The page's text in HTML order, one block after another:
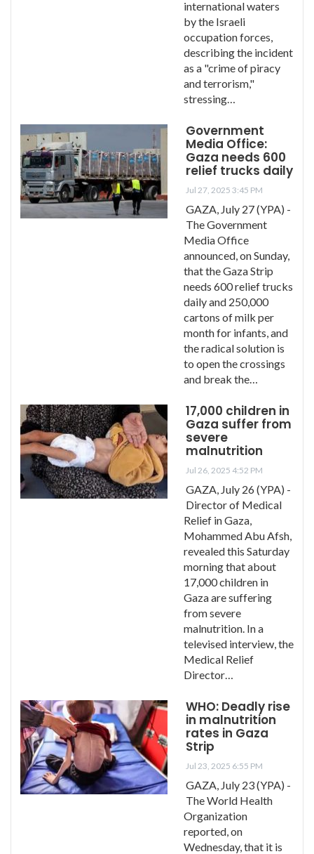
international waters
by the Israeli
occupation forces,
describing the incident
as a "crime of piracy
and terrorism,"
stressing…
Government
Media Office:
Gaza needs 600
relief trucks daily
Jul 27, 2025 3:45 PM
GAZA, July 27 (YPA) -
The Government
Media Office
announced, on Sunday,
that the Gaza Strip
needs 600 relief trucks
daily and 250,000
cartons of milk per
month for infants, and
the radical solution is
to open the crossings
and break the…
17,000 children in
Gaza suffer from
severe
malnutrition
Jul 26, 2025 4:52 PM
GAZA, July 26 (YPA) -
Director of Medical
Relief in Gaza,
Mohammed Abu Afsh,
revealed this Saturday
morning that about
17,000 children in
Gaza are suffering
from severe
malnutrition. In a
televised interview, the
Medical Relief
Director…
WHO: Deadly rise
in malnutrition
rates in Gaza
Strip
Jul 23, 2025 6:55 PM
GAZA, July 23 (YPA) -
The World Health
Organization
reported, on
Wednesday, that it is